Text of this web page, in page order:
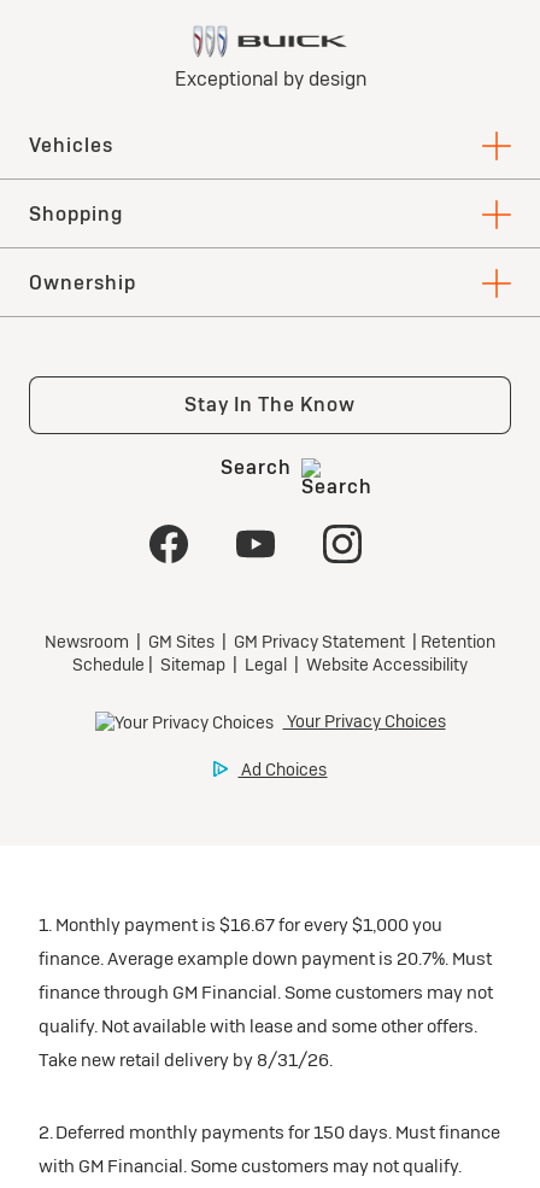
1. Monthly payment is $16.67 for every $1,000 you
finance. Average example down payment is 20.7%. Must
finance through GM Financial. Some customers may not
qualify. Not available with lease and some other offers.
Take new retail delivery by 8/31/26.
2. Deferred monthly payments for 150 days. Must finance
with GM Financial. Some customers may not qualify.